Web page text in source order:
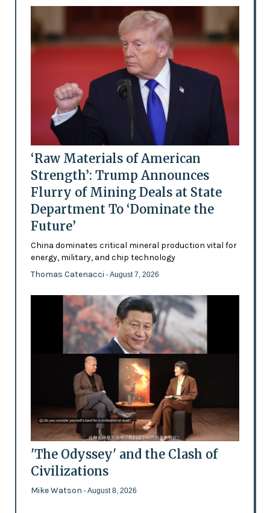
‘Raw Materials of American
Strength’: Trump Announces
Flurry of Mining Deals at State
Department To ‘Dominate the
Future’
China dominates critical mineral production vital for
energy, military, and chip technology
Thomas Catenacci - August 7, 2026
'The Odyssey' and the Clash of
Civilizations
Mike Watson - August 8, 2026